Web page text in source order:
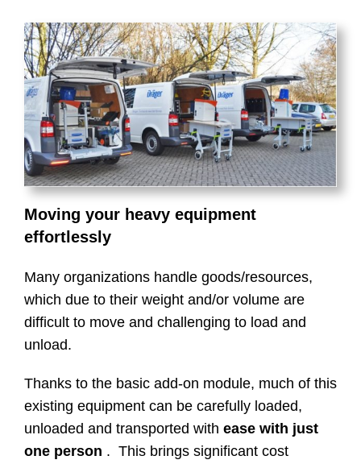
Moving your heavy equipment
effortlessly
Many organizations handle goods/resources,
which due to their weight and/or volume are
difficult to move and challenging to load and
unload.
Thanks to the basic add-on module, much of this
existing equipment can be carefully loaded,
unloaded and transported with ease with just
one person . This brings significant cost